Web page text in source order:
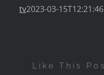
tv2023-03-
Like This